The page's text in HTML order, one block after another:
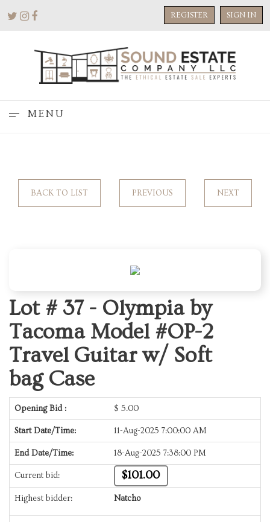
REGISTER SIGN IN
MENU
BACK TO LIST PREVIOUS NEXT
Lot # 37 - Olympia by
Tacoma Model #OP-2
Travel Guitar w/ Soft
bag Case
Opening Bid : $ 5.00
Start Date/Time: 11-Aug-2025 7:00:00 AM
End Date/Time: 18-Aug-2025 7:38:00 PM
Current bid: $101.00
Highest bidder: Natcho